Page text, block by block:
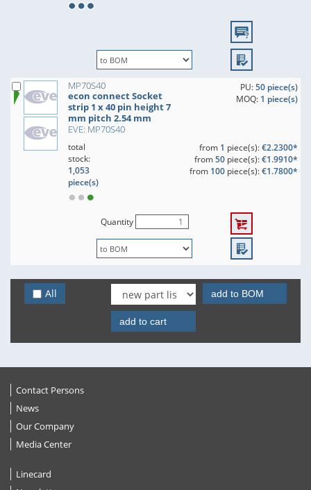
MP70S40
econ connect Socket
strip 1 x 40 pin height 7
mm pitch 2.54 mm
EVE: MP70S40
PU:50 piece(s)
MOQ: 1 piece(s)
total
stock:
1,053
piece(s)
from 1 piece(s):€2.2300*
from50piece(s):€1.9910*
from 100piece(s):€1.7800*
Quantity
All add to BOM
add to cart
Contact Persons
News
Our Company
Media Center
Linecard